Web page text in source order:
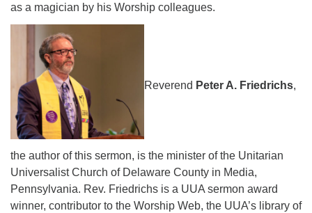
as a magician by his Worship colleagues.
Reverend Peter A. Friedrichs,
the author of this sermon, is the minister of the Unitarian
Universalist Church of Delaware County in Media,
Pennsylvania. Rev. Friedrichs is a UUA sermon award
winner, contributor to the Worship Web, the UUA’s library of